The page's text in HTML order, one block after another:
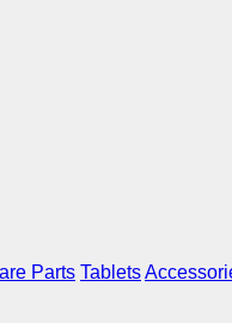
Parts Tablets